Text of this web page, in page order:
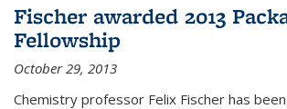
Fischer awarded 2013
Fellowship
October 29, 2013
Chemistry professor Felix Fischer has